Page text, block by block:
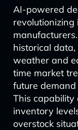
AI-powered
historical
weather and
time market
future
This capability
inventory
overstock